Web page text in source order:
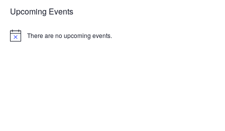
Upcoming Events
Notice There are no upcoming events.